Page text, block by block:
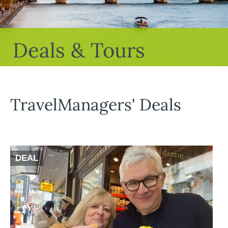
Deals & Tours
TravelManagers' Deals
DEAL